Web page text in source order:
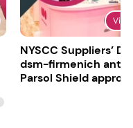
NYSCC Suppliers’
dsm-firmenich
Parsol Shield